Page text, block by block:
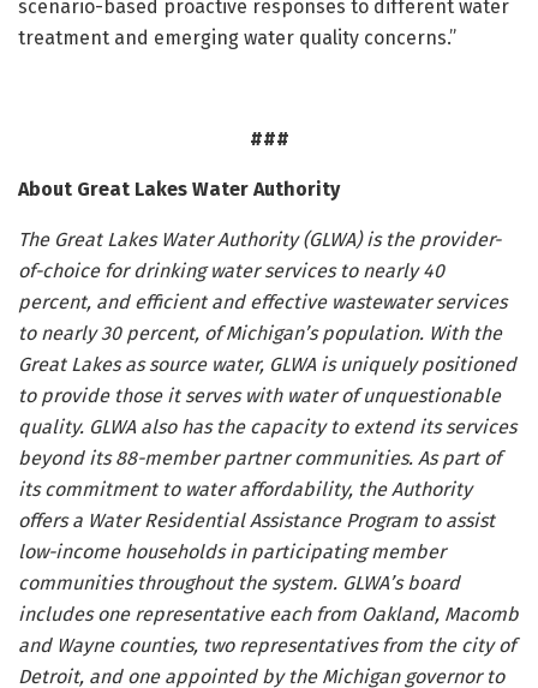
scenario-based proactive responses to different water
treatment and emerging water quality concerns.”
###
About Great Lakes Water Authority
The Great Lakes Water Authority (GLWA) is the provider-
of-choice for drinking water services to nearly 40
percent, and efficient and effective wastewater services
to nearly 30 percent, of Michigan’s population. With the
Great Lakes as source water, GLWA is uniquely positioned
to provide those it serves with water of unquestionable
quality. GLWA also has the capacity to extend its services
beyond its 88-member partner communities. As part of
its commitment to water affordability, the Authority
offers a Water Residential Assistance Program to assist
low-income households in participating member
communities throughout the system. GLWA’s board
includes one representative each from Oakland, Macomb
and Wayne counties, two representatives from the city of
Detroit, and one appointed by the Michigan governor to